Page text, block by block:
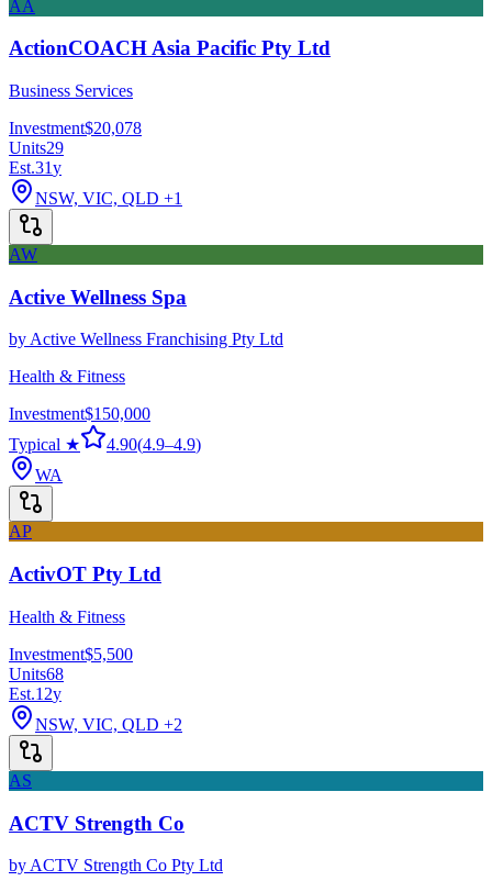
AA
ActionCOACH Asia Pacific Pty Ltd
Business Services
Investment$20,078
Units29
Est.31y
NSW, VIC, QLD +1
AW
Active Wellness Spa
by Active Wellness Franchising Pty Ltd
Health & Fitness
Investment$150,000
Typical ★
4.90(4.9–4.9)
WA
AP
ActivOT Pty Ltd
Health & Fitness
Investment$5,500
Units68
Est.12y
NSW, VIC, QLD +2
AS
ACTV Strength Co
by ACTV Strength Co Pty Ltd